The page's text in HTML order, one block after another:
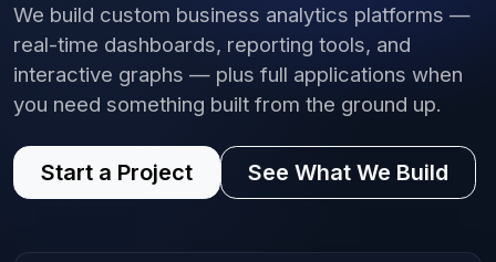
We build custom business analytics platforms —
real-time dashboards, reporting tools, and
interactive graphs — plus full applications when
you need something built from the ground up.
Start a Project See What We Build